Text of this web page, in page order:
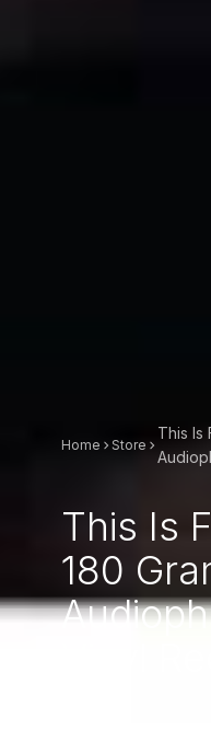
Home Store
This Is
This Is
180